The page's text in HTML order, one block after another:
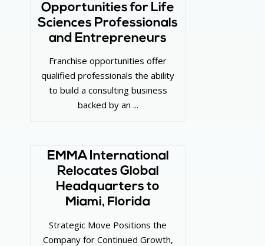
Opportunities for Life
Sciences Professionals
and Entrepreneurs
Franchise opportunities offer
qualified professionals the ability
to build a consulting business
backed by an ...
EMMA International
Relocates Global
Headquarters to
Miami, Florida
Strategic Move Positions the
Company for Continued Growth,